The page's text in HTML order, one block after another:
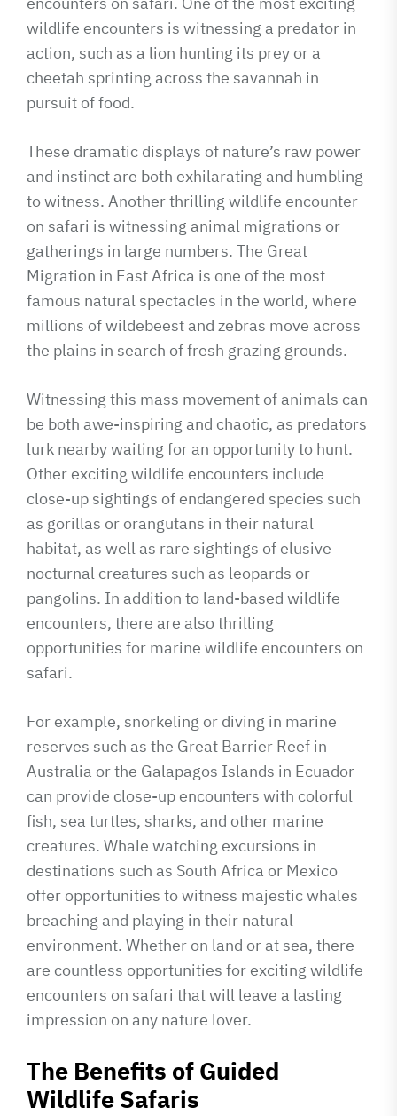
wildlife encounters is witnessing a predator in
action, such as a lion hunting its prey or a
cheetah sprinting across the savannah in
pursuit of food.
These dramatic displays of nature’s raw power
and instinct are both exhilarating and humbling
to witness. Another thrilling wildlife encounter
on safari is witnessing animal migrations or
gatherings in large numbers. The Great
Migration in East Africa is one of the most
famous natural spectacles in the world, where
millions of wildebeest and zebras move across
the plains in search of fresh grazing grounds.
Witnessing this mass movement of animals can
be both awe-inspiring and chaotic, as predators
lurk nearby waiting for an opportunity to hunt.
Other exciting wildlife encounters include
close-up sightings of endangered species such
as gorillas or orangutans in their natural
habitat, as well as rare sightings of elusive
nocturnal creatures such as leopards or
pangolins. In addition to land-based wildlife
encounters, there are also thrilling
opportunities for marine wildlife encounters on
safari.
For example, snorkeling or diving in marine
reserves such as the Great Barrier Reef in
Australia or the Galapagos Islands in Ecuador
can provide close-up encounters with colorful
fish, sea turtles, sharks, and other marine
creatures. Whale watching excursions in
destinations such as South Africa or Mexico
offer opportunities to witness majestic whales
breaching and playing in their natural
environment. Whether on land or at sea, there
are countless opportunities for exciting wildlife
encounters on safari that will leave a lasting
impression on any nature lover.
The Benefits of Guided
Wildlife Safaris